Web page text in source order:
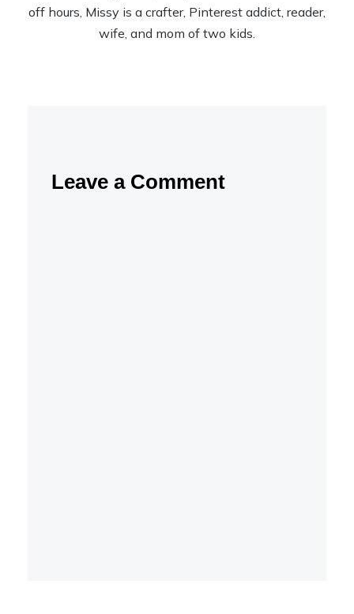
off hours, Missy is a crafter, Pinterest addict, reader,
wife, and mom of two kids.
Leave a Comment